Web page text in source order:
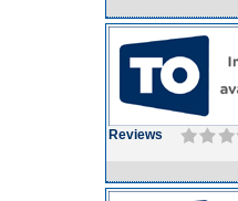
Reviews